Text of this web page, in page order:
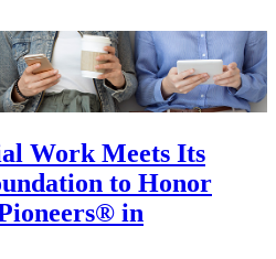
Work Meets Its
to Honor
in